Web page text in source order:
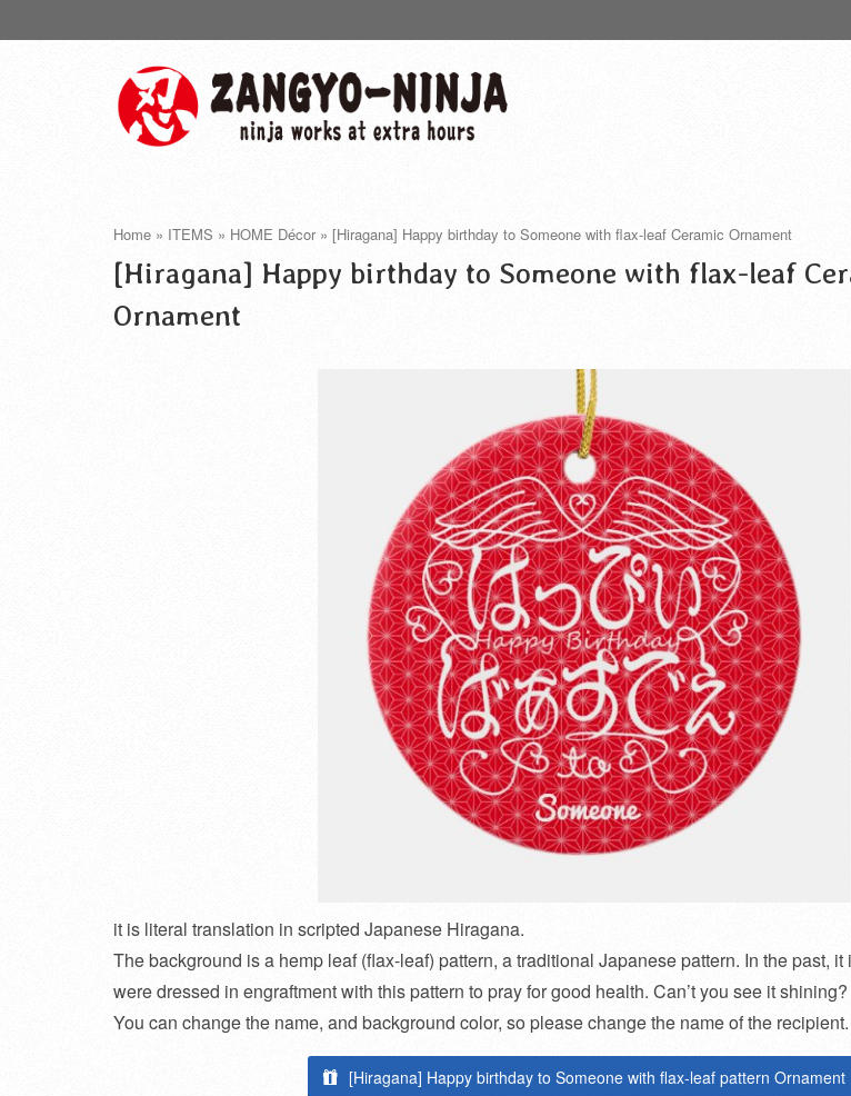
Home » ITEMS » HOME Décor » [Hiragana] Happy birthday to Someone with flax-leaf Ceramic Ornament
[Hiragana] Happy birthday to Someone with flax-leaf
Ornament
it is literal translation in scripted Japanese Hiragana.
The background is a hemp leaf (flax-leaf) pattern, a traditional Japanese pattern. In the past,
were dressed in engraftment with this pattern to pray for good health. Can’t you see it shining?
You can change the name, and background color, so please change the name of the recipient.
[Hiragana] Happy birthday to Someone with flax-leaf pattern Ornament